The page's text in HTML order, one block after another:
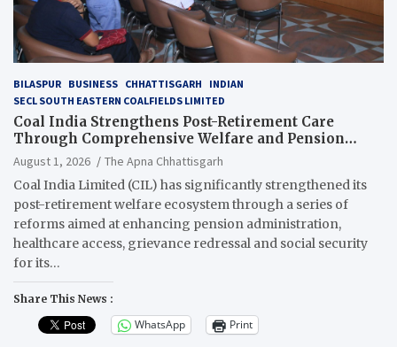
BILASPUR BUSINESS CHHATTISGARH
INDIAN
SECL SOUTH EASTERN COALFIELDS LIMITED
Coal India Strengthens Post-Retirement Care
Through Comprehensive Welfare and Pension
Reforms
August 1, 2026
The Apna Chhattisgarh
Coal India Limited (CIL) has significantly strengthened its
post-retirement welfare ecosystem through a series of
reforms aimed at enhancing pension administration,
healthcare access, grievance redressal and social security
for its…
Share This News :
WhatsApp Print